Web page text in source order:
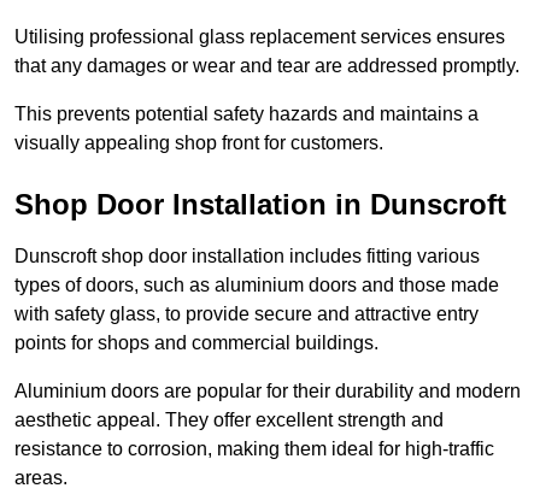
Utilising professional glass replacement services ensures
that any damages or wear and tear are addressed promptly.
This prevents potential safety hazards and maintains a
visually appealing shop front for customers.
Shop Door Installation in Dunscroft
Dunscroft shop door installation includes fitting various
types of doors, such as aluminium doors and those made
with safety glass, to provide secure and attractive entry
points for shops and commercial buildings.
Aluminium doors are popular for their durability and modern
aesthetic appeal. They offer excellent strength and
resistance to corrosion, making them ideal for high-traffic
areas.